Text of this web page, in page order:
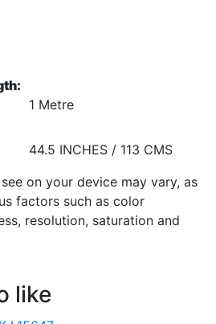
1 Metre
44.5 INCHES / 113 CMS
on your device may vary, as
factors such as color
resolution, saturation and
like